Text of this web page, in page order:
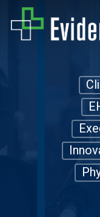
Skip
to